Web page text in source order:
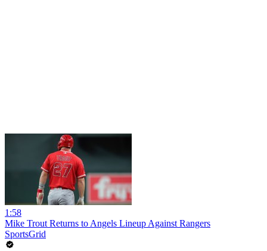
1:58
Mike Trout Returns to Angels Lineup Against Rangers
SportsGrid